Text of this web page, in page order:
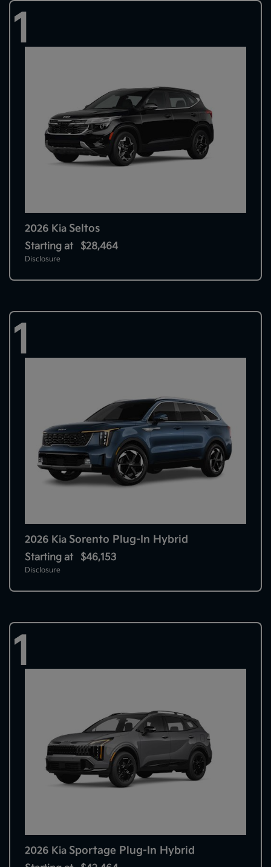
1
2026 Kia Seltos
Starting at $28,464
Disclosure
1
2026 Kia Sorento Plug-In Hybrid
Starting at $46,153
Disclosure
1
2026 Kia Sportage Plug-In Hybrid